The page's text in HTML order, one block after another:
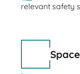
relevant safety